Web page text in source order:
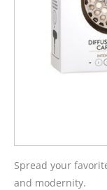
Spread your
and modernity.